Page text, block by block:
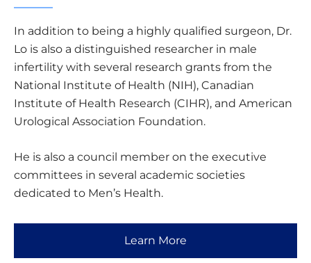
In addition to being a highly qualified surgeon, Dr.
Lo is also a distinguished researcher in male
infertility with several research grants from the
National Institute of Health (NIH), Canadian
Institute of Health Research (CIHR), and American
Urological Association Foundation.
He is also a council member on the executive
committees in several academic societies
dedicated to Men’s Health.
Learn More